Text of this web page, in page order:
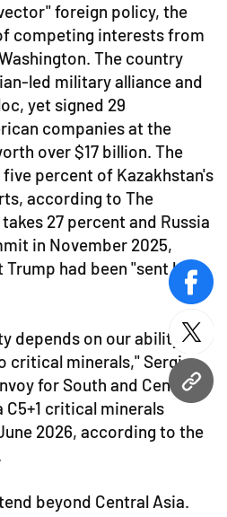
URL
foreign policy, the
competing interests from
The country
led military alliance and
yet signed 29
companies at the
over $17 billion. The
percent of Kazakhstan's
according to The
27 percent and Russia
in November 2025,
had been "sent by
depends on our ability to
critical minerals," Sergio
for South and Central
critical minerals
2026, according to the
beyond Central Asia.